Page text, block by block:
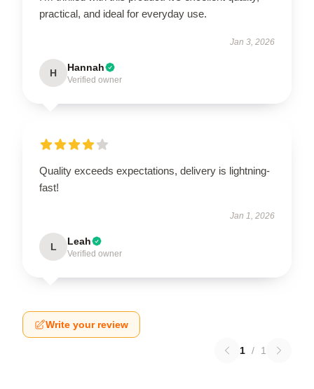
practical, and ideal for everyday use.
Jan 3, 2026
H Hannah
Verified owner
Quality exceeds expectations, delivery is lightning-
fast!
Jan 1, 2026
L Leah
Verified owner
Write your review
1 / 1